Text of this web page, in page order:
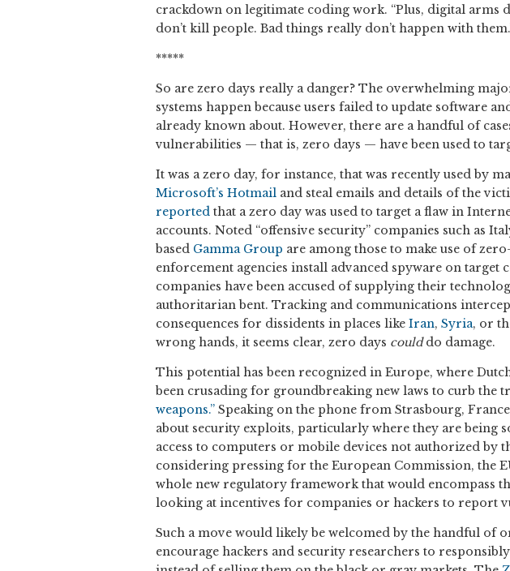
crackdown on legitimate coding work. “Plus, digital arms
don’t kill people. Bad things really don’t happen with
*****
So are zero days really a danger? The overwhelming
systems happen because users failed to update software
already known about. However, there are a handful of
vulnerabilities — that is, zero days — have been used to
It was a zero day, for instance, that was recently used by
Microsoft’s Hotmail and steal emails and details of the
reported that a zero day was used to target a flaw in
accounts. Noted “offensive security” companies such as
based Gamma Group are among those to make use of
enforcement agencies install advanced spyware on target
companies have been accused of supplying their
authoritarian bent. Tracking and communications
consequences for dissidents in places like Iran, Syria, or
wrong hands, it seems clear, zero days coulddo damage.
This potential has been recognized in Europe, where
been crusading for groundbreaking new laws to curb the
weapons.” Speaking on the phone from Strasbourg,
about security exploits, particularly where they are being
access to computers or mobile devices not authorized by
considering pressing for the European Commission, the
whole new regulatory framework that would encompass
looking at incentives for companies or hackers to report
Such a move would likely be welcomed by the handful of
encourage hackers and security researchers to